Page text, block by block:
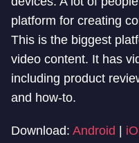
platform for creating
This is the biggest
video content. It has
including product
and how-to.
Download: Android